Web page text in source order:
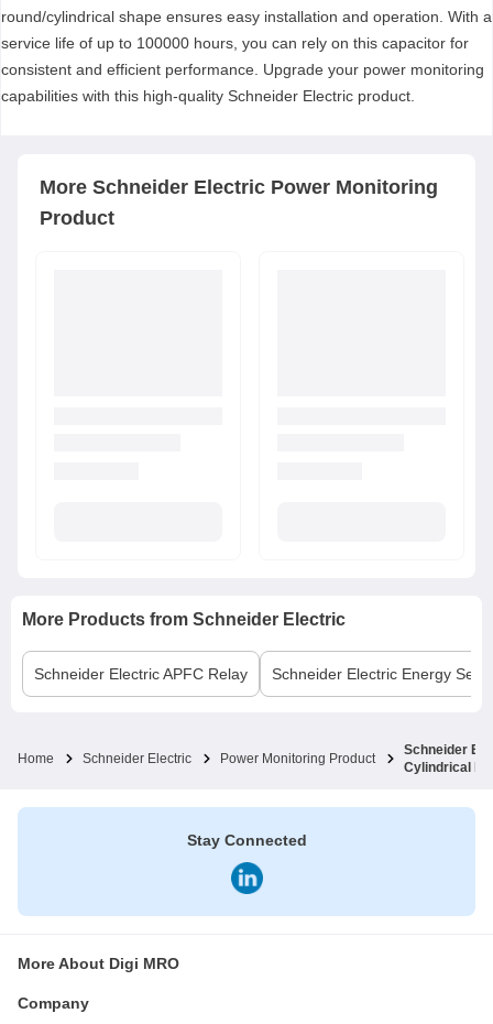
round/cylindrical shape ensures easy installation and operation. With a
service life of up to 100000 hours, you can rely on this capacitor for
consistent and efficient performance. Upgrade your power monitoring
capabilities with this high-quality Schneider Electric product.
More Schneider Electric Power Monitoring
Product
More Products from Schneider Electric
Schneider ElectricAPFC Relay Schneider Electric Energy
Home Schneider Electric Power Monitoring Product
Schneider
Cylindrical
Stay Connected
More About Digi MRO
Company